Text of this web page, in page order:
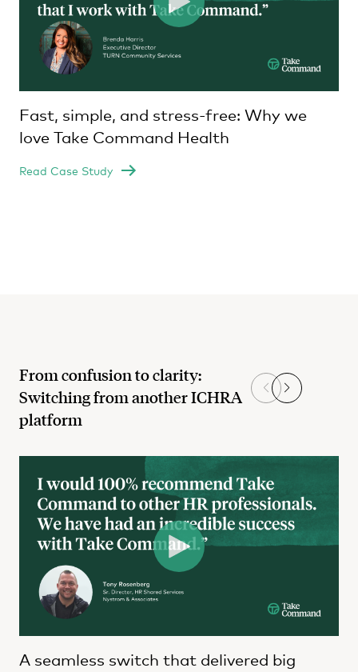
Fast, simple, and stress-free: Why we
love Take Command Health
Read Case Study
From confusion to clarity:
Switching from another ICHRA
platform
A seamless switch that delivered big